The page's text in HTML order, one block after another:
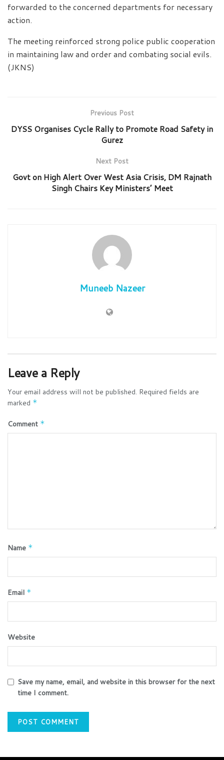
forwarded to the concerned departments for necessary
action.
The meeting reinforced strong police public cooperation
in maintaining law and order and combating social evils.
(JKNS)
Previous Post
DYSS Organises Cycle Rally to Promote Road Safety in
Gurez
Next Post
Govt on High Alert Over West Asia Crisis, DM Rajnath
Singh Chairs Key Ministers’ Meet
Muneeb Nazeer
Leave a Reply
Your email address will not be published. Required fields are
marked *
Comment *
Name *
Email *
Website
Save my name, email, and website in this browser for the next
time I comment.